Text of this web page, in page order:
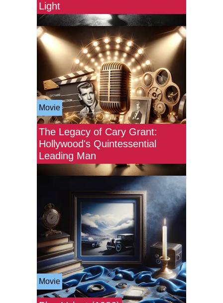
Light
Movie
The Legacy of Cary Grant:
Hollywood's Quintessential
Leading Man
Movie